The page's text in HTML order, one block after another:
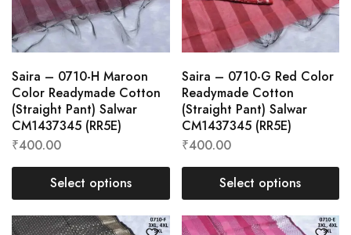
Saira – 0710-H Maroon
Color Readymade Cotton
(Straight Pant) Salwar
CM1437345 (RR5E)
₹400.00
Select options
Saira – 0710-G Red Color
Readymade Cotton
(Straight Pant) Salwar
CM1437345 (RR5E)
₹400.00
Select options